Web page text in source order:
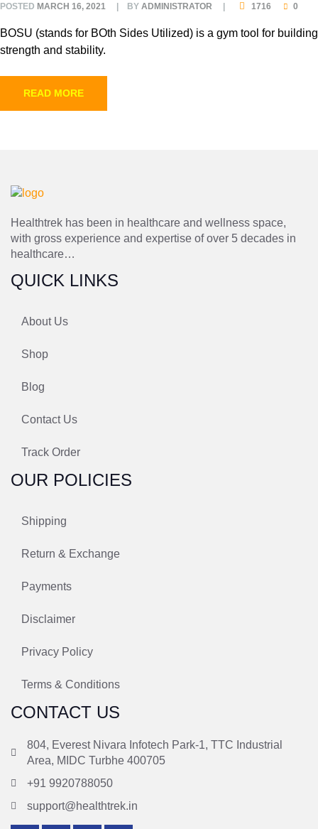
POSTED MARCH 16, 2021 BY ADMINISTRATOR 1716 0
BOSU (stands for BOth Sides Utilized) is a gym tool for building
strength and stability.
READ MORE
Healthtrek has been in healthcare and wellness space,
with gross experience and expertise of over 5 decades in
healthcare…
QUICK LINKS
About Us
Shop
Blog
Contact Us
Track Order
OUR POLICIES
Shipping
Return & Exchange
Payments
Disclaimer
Privacy Policy
Terms & Conditions
CONTACT US
804, Everest Nivara Infotech Park-1, TTC Industrial
Area, MIDC Turbhe 400705
+91 9920788050
support@healthtrek.in